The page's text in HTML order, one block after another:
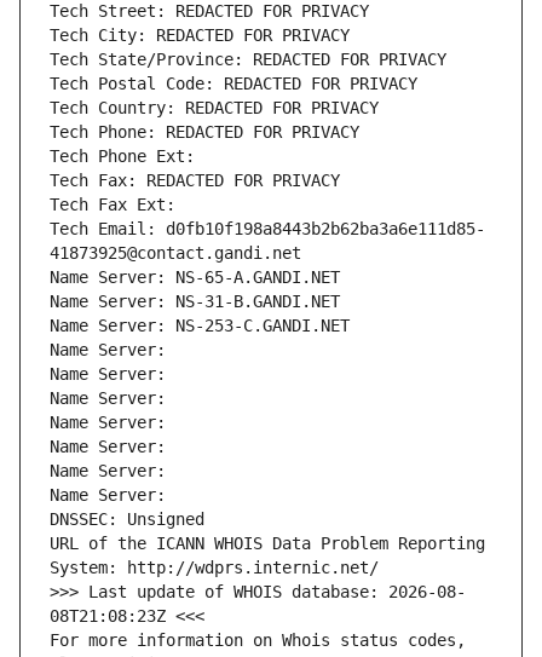
Tech Street: REDACTED FOR PRIVACY
Tech City: REDACTED FOR PRIVACY
Tech State/Province: REDACTED FOR PRIVACY
Tech Postal Code: REDACTED FOR PRIVACY
Tech Country: REDACTED FOR PRIVACY
Tech Phone: REDACTED FOR PRIVACY
Tech Phone Ext:
Tech Fax: REDACTED FOR PRIVACY
Tech Fax Ext:
Tech Email: d0fb10f198a8443b2b62ba3a6e111d85-
41873925@contact.gandi.net
Name Server: NS-65-A.GANDI.NET
Name Server: NS-31-B.GANDI.NET
Name Server: NS-253-C.GANDI.NET
Name Server:
Name Server:
Name Server:
Name Server:
Name Server:
Name Server:
Name Server:
DNSSEC: Unsigned
URL of the ICANN WHOIS Data Problem Reporting
System: http://wdprs.internic.net/
>>> Last update of WHOIS database: 2026-08-
08T21:08:23Z <<<
For more information on Whois status codes,